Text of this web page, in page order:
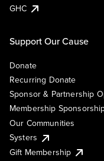
GHC
Support Our Cause
Donate
Recurring Donate
Sponsor & Partnership
Membership
Our Communities
Systers
Gift Membership